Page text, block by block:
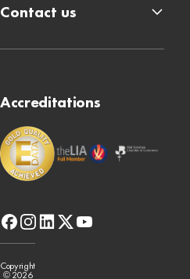
facebook
instagram
linkedin
x-
twitter
youtube
Accreditations
Contact us
Copyright
© 2026